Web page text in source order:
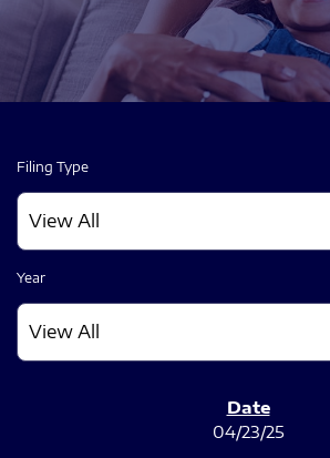
Filing Type
Year
04/23/25